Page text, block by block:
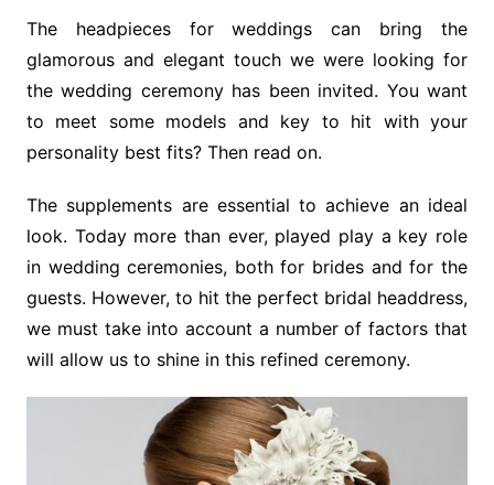
The headpieces for weddings can bring the
glamorous and elegant touch we were looking for
the wedding ceremony has been invited. You want
to meet some models and key to hit with your
personality best fits? Then read on.
The supplements are essential to achieve an ideal
look. Today more than ever, played play a key role
in wedding ceremonies, both for brides and for the
guests. However, to hit the perfect bridal headdress,
we must take into account a number of factors that
will allow us to shine in this refined ceremony.